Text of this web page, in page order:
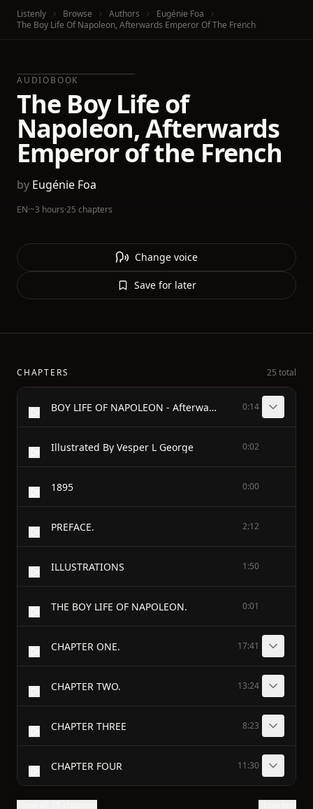
Listenly Browse Authors
Eugénie Foa
The Boy Life Of Napoleon, Afterwards Emperor Of The French
AUDIOBOOK
The Boy Life of
Napoleon, Afterwards
Emperor of the French
by Eugénie Foa
EN·~3 hours·25 chapters
Change voice
Save for later
CHAPTERS 25 total
BOY LIFE OF NAPOLEON - Afterwards Emperor Of The French 0:14
Illustrated By Vesper L George 0:02
1895 0:00
PREFACE. 2:12
ILLUSTRATIONS 1:50
THE BOY LIFE OF NAPOLEON. 0:01
CHAPTER ONE. 17:41
CHAPTER TWO. 13:24
CHAPTER THREE 8:23
CHAPTER FOUR 11:30